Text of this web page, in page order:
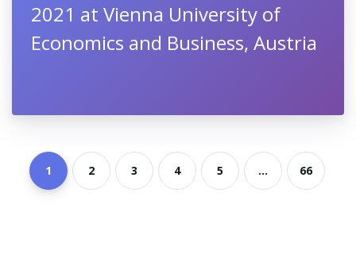
2021 at Vienna University of
Economics and Business, Austria
1 2 3 4 5 ... 66